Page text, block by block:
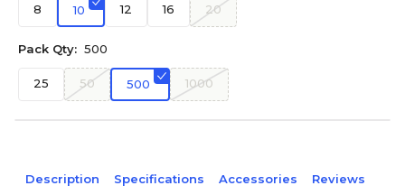
8 10 12 16 20
Pack Qty: 500
25 50 500 1000
Description Specifications Accessories Reviews